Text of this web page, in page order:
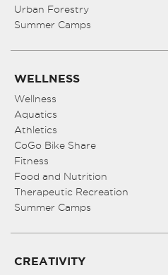
Urban Forestry
Summer Camps
WELLNESS
Wellness
Aquatics
Athletics
CoGo Bike Share
Fitness
Food and Nutrition
Therapeutic Recreation
Summer Camps
CREATIVITY